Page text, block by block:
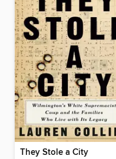
They Stole a City